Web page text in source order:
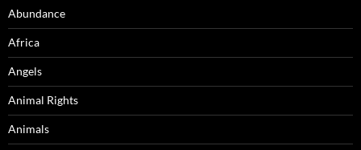
Abundance
Africa
Angels
Animal Rights
Animals